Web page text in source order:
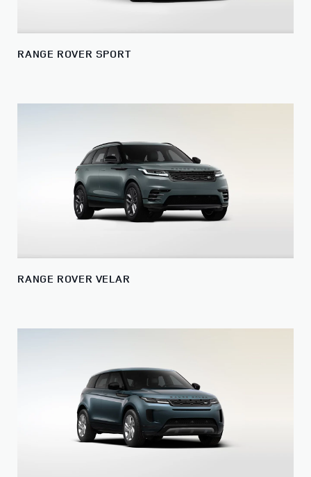
RANGE ROVER SPORT
RANGE ROVER VELAR